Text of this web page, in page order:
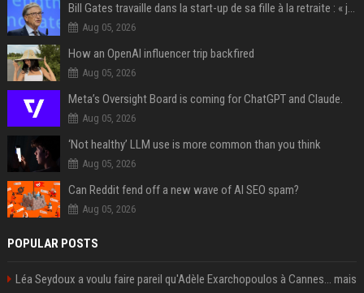
Bill Gates travaille dans la start-up de sa fille à la retraite : « je ne suis qu’un employé ici », les autres PDG prennent note
Aug 05, 2026
How an OpenAI influencer trip backfired
Aug 05, 2026
Meta’s Oversight Board is coming for ChatGPT and Claude.
Aug 05, 2026
‘Not healthy’ LLM use is more common than you think
Aug 05, 2026
Can Reddit fend off a new wave of AI SEO spam?
Aug 05, 2026
POPULAR POSTS
Léa Seydoux a voulu faire pareil qu'Adèle Exarchopoulos à Cannes... mais